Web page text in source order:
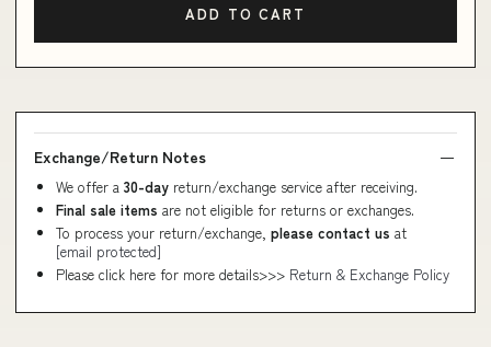
ADD TO CART
Exchange/Return Notes
We offer a 30-day return/exchange service after receiving.
Final sale items are not eligible for returns or exchanges.
To process your return/exchange, please contact us at
[email protected]
Please click here for more details>>> Return & Exchange Policy